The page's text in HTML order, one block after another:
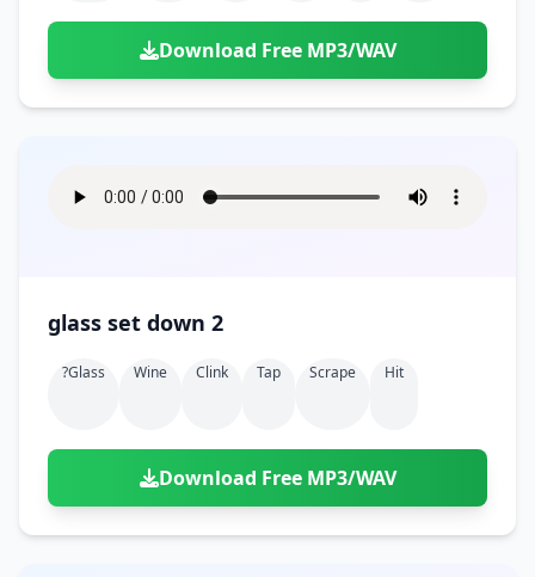
Download Free MP3/WAV
glass set down 2
?glass Wine Clink Tap Scrape Hit
Download Free MP3/WAV